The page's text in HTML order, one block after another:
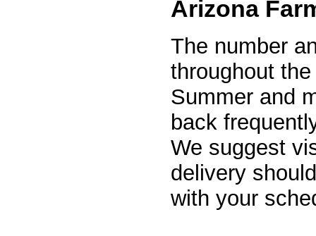
Arizona
The number
throughout
Summer and
back
We suggest
delivery
with your